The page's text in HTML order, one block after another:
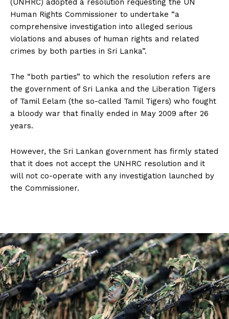
(UNHRC) adopted a resolution requesting the UN
Human Rights Commissioner to undertake “a
comprehensive investigation into alleged serious
violations and abuses of human rights and related
crimes by both parties in Sri Lanka”.
The “both parties” to which the resolution refers are
the government of Sri Lanka and the Liberation Tigers
of Tamil Eelam (the so-called Tamil Tigers) who fought
a bloody war that finally ended in May 2009 after 26
years.
However, the Sri Lankan government has firmly stated
that it does not accept the UNHRC resolution and it
will not co-operate with any investigation launched by
the Commissioner.